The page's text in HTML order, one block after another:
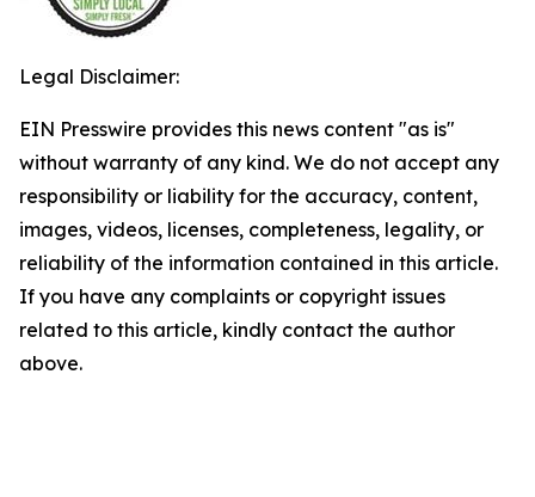
Legal Disclaimer:
EIN Presswire provides this news content "as is"
without warranty of any kind. We do not accept any
responsibility or liability for the accuracy, content,
images, videos, licenses, completeness, legality, or
reliability of the information contained in this article.
If you have any complaints or copyright issues
related to this article, kindly contact the author
above.